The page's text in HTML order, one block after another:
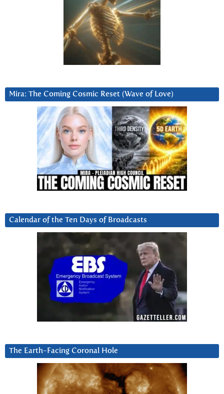
Mira: The Coming Cosmic Reset (Wave of Love)
Calendar of the Ten Days of Broadcasts
The Earth-Facing Coronal Hole